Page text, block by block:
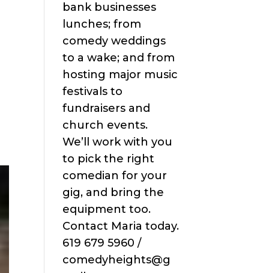
bank businesses
lunches; from
comedy weddings
to a wake; and from
hosting major music
festivals to
fundraisers and
church events.
We’ll work with you
to pick the right
comedian for your
gig, and bring the
equipment too.
Contact Maria today.
619 679 5960 /
comedyheights@g